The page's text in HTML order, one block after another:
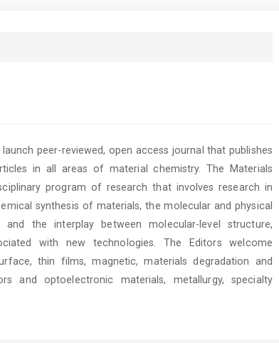
peer-reviewed, open access journal that publishes
in all areas of material chemistry. The Materials
program of research that involves research in
synthesis of materials, the molecular and physical
the interplay between molecular-level structure,
with new technologies. The Editors welcome
thin films, magnetic, materials degradation and
and optoelectronic materials, metallurgy, specialty